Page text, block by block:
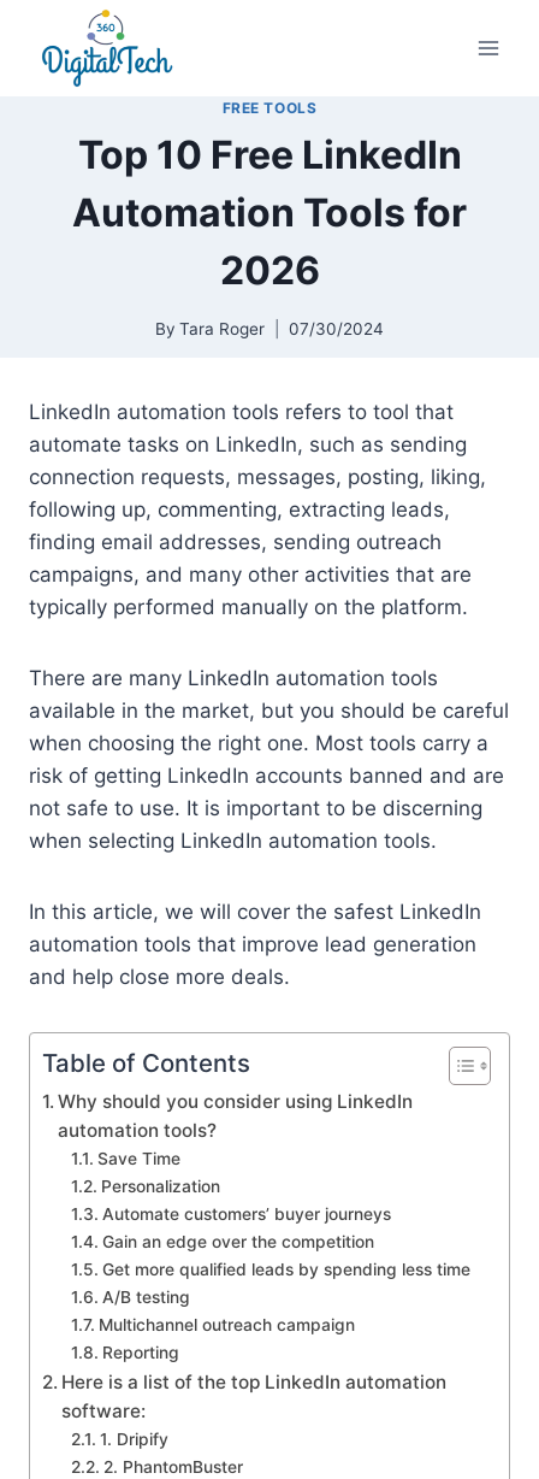
content
FREE TOOLS
Top 10 Free LinkedIn
Automation Tools for
2026
By Tara Roger 07/30/2024
LinkedIn automation tools refers to tool that
automate tasks on LinkedIn, such as sending
connection requests, messages, posting, liking,
following up, commenting, extracting leads,
finding email addresses, sending outreach
campaigns, and many other activities that are
typically performed manually on the platform.
There are many LinkedIn automation tools
available in the market, but you should be careful
when choosing the right one. Most tools carry a
risk of getting LinkedIn accounts banned and are
not safe to use. It is important to be discerning
when selecting LinkedIn automation tools.
In this article, we will cover the safest LinkedIn
automation tools that improve lead generation
and help close more deals.
Table of Contents
Why should you consider using LinkedIn
automation tools?
Save Time
Personalization
Automate customers’ buyer journeys
Gain an edge over the competition
Get more qualified leads by spending less time
A/B testing
Multichannel outreach campaign
Reporting
Here is a list of the top LinkedIn automation
software:
1. Dripify
2. PhantomBuster